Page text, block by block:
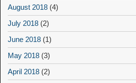
August 2018 (4)
July 2018 (2)
June 2018 (1)
May 2018 (3)
April 2018 (2)